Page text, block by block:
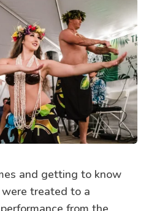
and getting to know
treated to a